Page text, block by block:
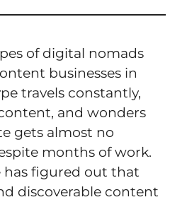
of digital nomads
businesses in
travels constantly,
and wonders
gets almost no
months of work.
has figured out that
discoverable content